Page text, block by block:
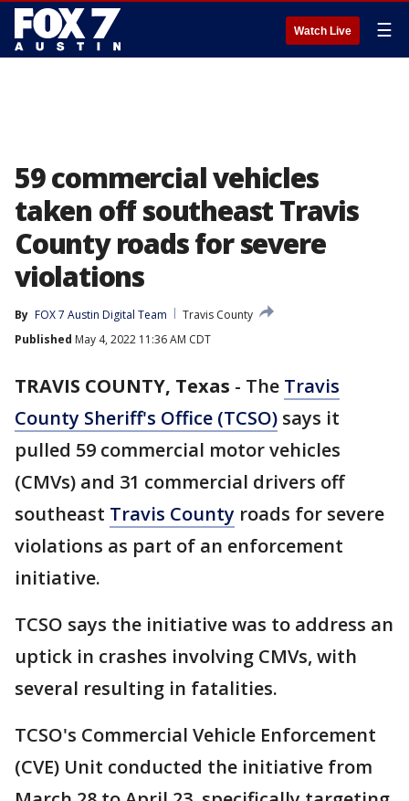
Watch Live ☰
59 commercial vehicles
taken off southeast Travis
County roads for severe
violations
By FOX 7 Austin Digital Team
Travis County
Published May 4, 2022 11:36 AM CDT
TRAVIS COUNTY, Texas - The Travis
County Sheriff's Office (TCSO) says it
pulled 59 commercial motor vehicles
(CMVs) and 31 commercial drivers off
southeast Travis County roads for severe
violations as part of an enforcement
initiative.
TCSO says the initiative was to address an
uptick in crashes involving CMVs, with
several resulting in fatalities.
TCSO's Commercial Vehicle Enforcement
(CVE) Unit conducted the initiative from